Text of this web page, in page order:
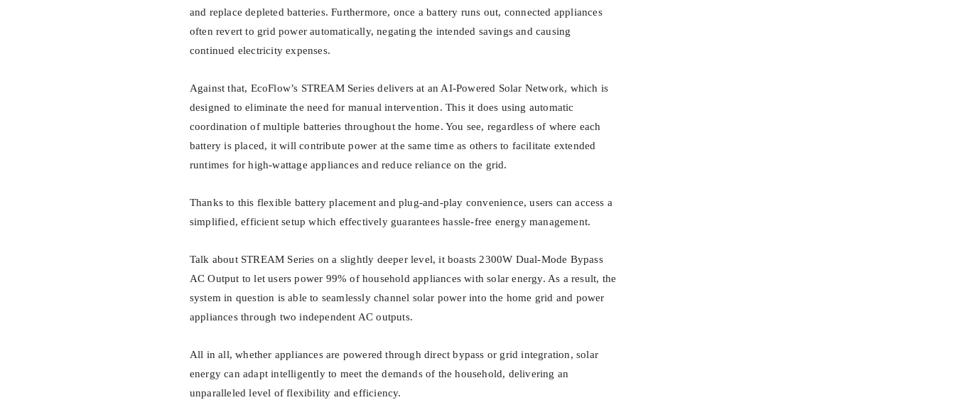
and replace depleted batteries. Furthermore, once a battery runs out, connected appliances
often revert to grid power automatically, negating the intended savings and causing
continued electricity expenses.
Against that, EcoFlow’s STREAM Series delivers at an AI-Powered Solar Network, which is
designed to eliminate the need for manual intervention. This it does using automatic
coordination of multiple batteries throughout the home. You see, regardless of where each
battery is placed, it will contribute power at the same time as others to facilitate extended
runtimes for high-wattage appliances and reduce reliance on the grid.
Thanks to this flexible battery placement and plug-and-play convenience, users can access a
simplified, efficient setup which effectively guarantees hassle-free energy management.
Talk about STREAM Series on a slightly deeper level, it boasts 2300W Dual-Mode Bypass
AC Output to let users power 99% of household appliances with solar energy. As a result, the
system in question is able to seamlessly channel solar power into the home grid and power
appliances through two independent AC outputs.
All in all, whether appliances are powered through direct bypass or grid integration, solar
energy can adapt intelligently to meet the demands of the household, delivering an
unparalleled level of flexibility and efficiency.